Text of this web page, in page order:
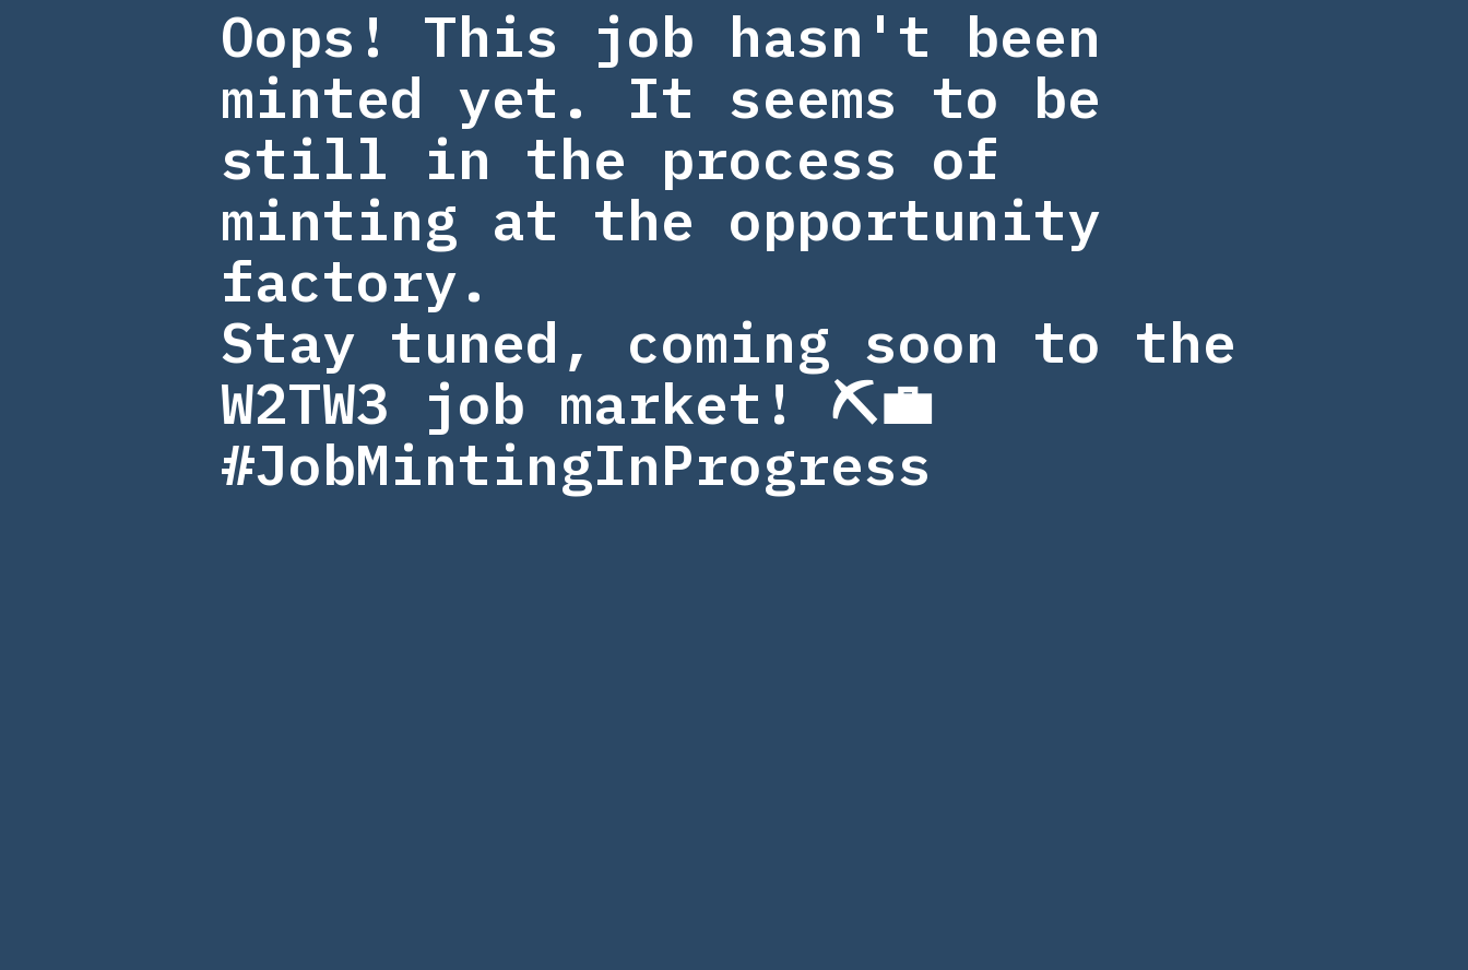
Oops! This job hasn't been
minted yet. It seems to be
still in the process of
minting at the opportunity
factory.
Stay tuned, coming soon to the
W2TW3 job market! ⛏️💼
#JobMintingInProgress